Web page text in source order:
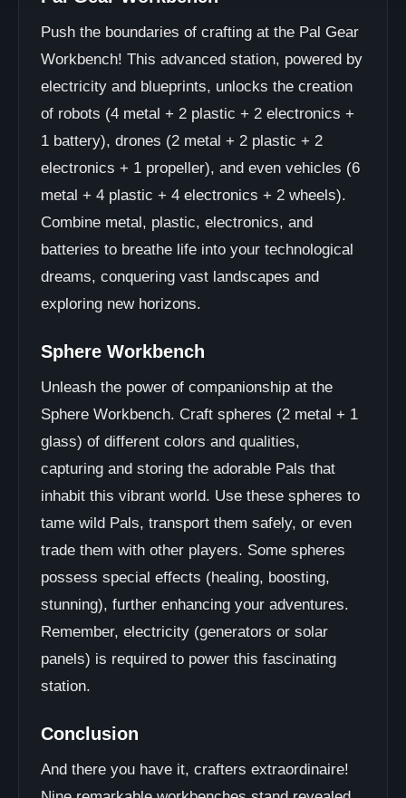
Push the boundaries of crafting at the Pal Gear
Workbench! This advanced station, powered by
electricity and blueprints, unlocks the creation
of robots (4 metal + 2 plastic + 2 electronics +
1 battery), drones (2 metal + 2 plastic + 2
electronics + 1 propeller), and even vehicles (6
metal + 4 plastic + 4 electronics + 2 wheels).
Combine metal, plastic, electronics, and
batteries to breathe life into your technological
dreams, conquering vast landscapes and
exploring new horizons.
Sphere Workbench
Unleash the power of companionship at the
Sphere Workbench. Craft spheres (2 metal + 1
glass) of different colors and qualities,
capturing and storing the adorable Pals that
inhabit this vibrant world. Use these spheres to
tame wild Pals, transport them safely, or even
trade them with other players. Some spheres
possess special effects (healing, boosting,
stunning), further enhancing your adventures.
Remember, electricity (generators or solar
panels) is required to power this fascinating
station.
Conclusion
And there you have it, crafters extraordinaire!